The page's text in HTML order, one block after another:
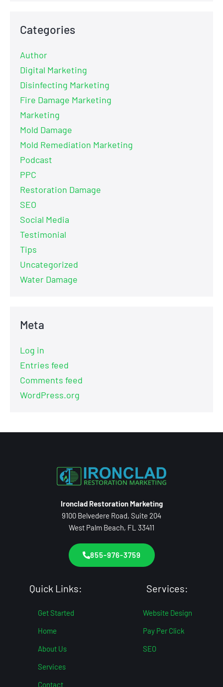
Categories
Author
Digital Marketing
Disinfecting Marketing
Fire Damage Marketing
Marketing
Mold Damage
Mold Remediation Marketing
Podcast
PPC
Restoration Damage
SEO
Social Media
Testimonial
Tips
Uncategorized
Water Damage
Meta
Log in
Entries feed
Comments feed
WordPress.org
Ironclad Restoration Marketing
9100 Belvedere Road, Suite 204
West Palm Beach, FL 33411
855-976-3759
Quick Links:
Get Started
Home
About Us
Services
Contact
Services:
Website Design
Pay Per Click
SEO